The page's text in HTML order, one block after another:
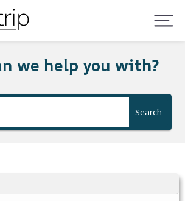
we help you with?
Search